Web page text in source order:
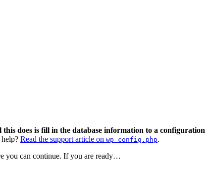
does is fill in the database information to a configuration
Read the support article on wp-config.php.
you can continue. If you are ready…